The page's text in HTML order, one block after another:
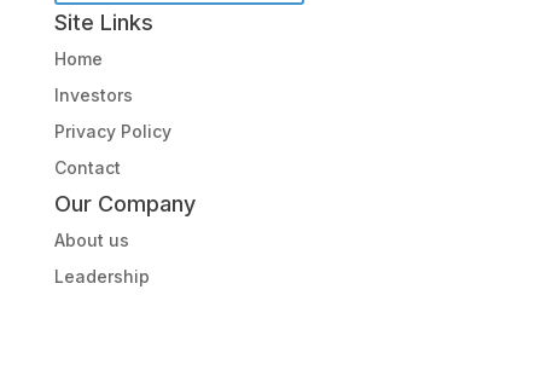
Site Links
Home
Investors
Privacy Policy
Contact
Our Company
About us
Leadership